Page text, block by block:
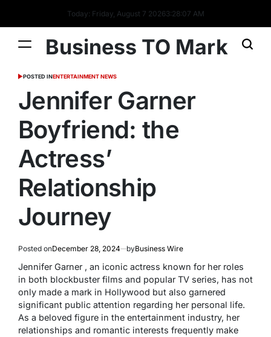
Today: Friday, August 7 20263:28:08 AM
Business TO Mark
POSTED INENTERTAINMENT NEWS
Jennifer Garner
Boyfriend: the
Actress’
Relationship
Journey
Posted onDecember 28, 2024 byBusiness Wire
Jennifer Garner , an iconic actress known for her roles
in both blockbuster films and popular TV series, has not
only made a mark in Hollywood but also garnered
significant public attention regarding her personal life.
As a beloved figure in the entertainment industry, her
relationships and romantic interests frequently make